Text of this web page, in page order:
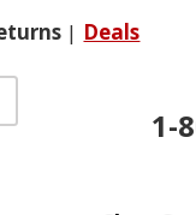
| Deals
1-